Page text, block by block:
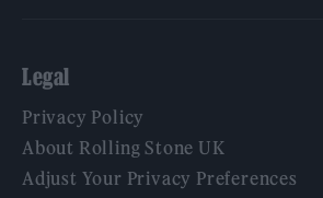
Legal
Privacy Policy
About Rolling Stone UK
Adjust Your Privacy Preferences